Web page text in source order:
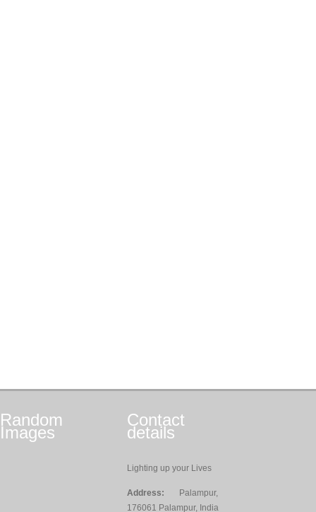
Random
Images
Contact
details
Lighting up your Lives
Address:
Palampur,
176061 Palampur, India